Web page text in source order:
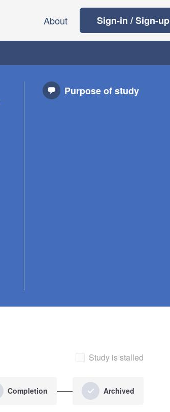
About Sign-in / Sign-up
Purpose of study
Study is stalled
Completion Archived